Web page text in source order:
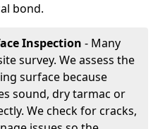
bond.
Inspection - Many
survey. We assess the
surface because
sound, dry tarmac or
We check for cracks,